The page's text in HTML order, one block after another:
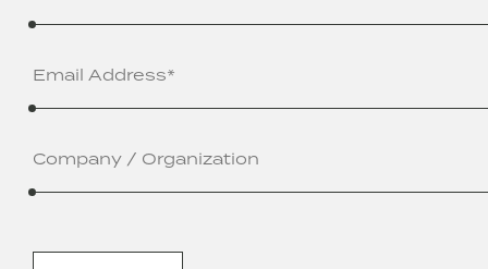
Address(Required)
/
Organization